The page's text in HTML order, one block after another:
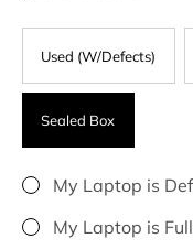
Used (W/Defects)
Sealed Box
My Laptop is
My Laptop is